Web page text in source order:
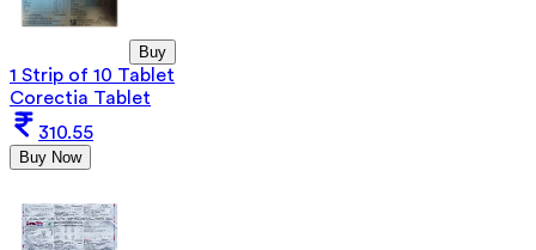
Buy
1 Strip of 10 Tablet
Corectia Tablet
310.55
Buy Now